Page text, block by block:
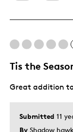
Was this a gift?
Tis the
Submitted 11
By Shadow hawk
Great addition